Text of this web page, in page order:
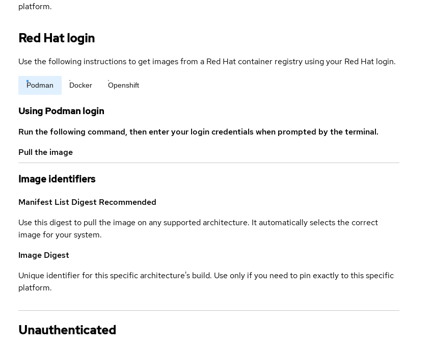
platform.
Red Hat login
Use the following instructions to get images from a Red Hat container registry using your Red Hat login.
Podman Docker Openshift
Using Podman login
Run the following command, then enter your login credentials when prompted by the terminal.
Pull the image
Image identifiers
Manifest List Digest Recommended
Use this digest to pull the image on any supported architecture. It automatically selects the correct
image for your system.
Image Digest
Unique identifier for this specific architecture's build. Use only if you need to pin exactly to this specific
platform.
Unauthenticated